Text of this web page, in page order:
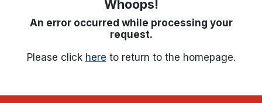
Whoops!
An error occurred while processing your
request.
Please click here to return to the homepage.